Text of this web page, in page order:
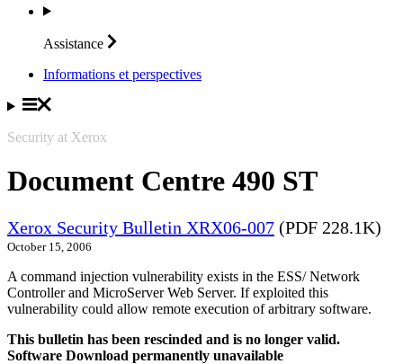
Assistance
Informations et perspectives
Security at Xerox
Document Centre 490 ST
Xerox Security Bulletin XRX06-007 (PDF 228.1K)
October 15, 2006
A command injection vulnerability exists in the ESS/ Network
Controller and MicroServer Web Server. If exploited this
vulnerability could allow remote execution of arbitrary software.
This bulletin has been rescinded and is no longer valid.
Software Download permanently unavailable